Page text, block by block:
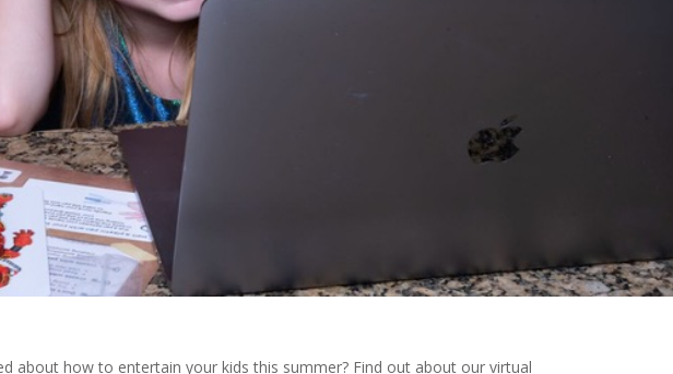
about how to entertain your kids this summer? Find out about our virtual